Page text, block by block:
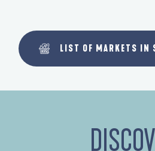
LIST OF MARKETS IN